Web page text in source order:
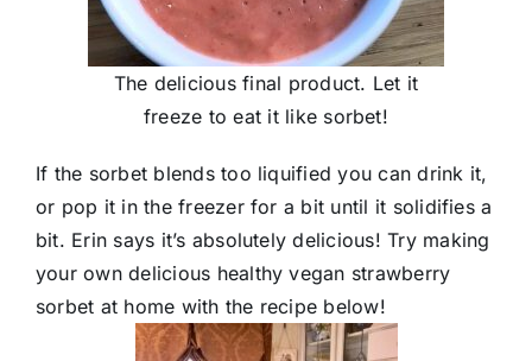
The delicious final product. Let it
freeze to eat it like sorbet!
If the sorbet blends too liquified you can drink it,
or pop it in the freezer for a bit until it solidifies a
bit. Erin says it’s absolutely delicious! Try making
your own delicious healthy vegan strawberry
sorbet at home with the recipe below!